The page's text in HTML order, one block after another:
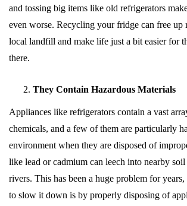
and tossing big items like old refrigerators
even worse. Recycling your fridge can free up
local landfill and make life just a bit easier for
there.
They Contain Hazardous Materials
Appliances like refrigerators contain a vast
chemicals, and a few of them are particularly
environment when they are disposed of
like lead or cadmium can leech into nearby
rivers. This has been a huge problem for
to slow it down is by properly disposing of